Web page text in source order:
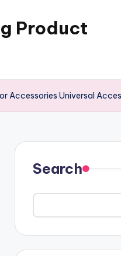
Product
Accessories Universal
Search